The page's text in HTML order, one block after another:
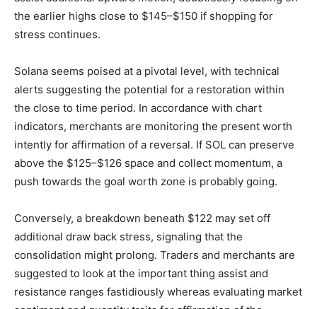
the earlier highs close to $145–$150 if shopping for
stress continues.
Solana seems poised at a pivotal level, with technical
alerts suggesting the potential for a restoration within
the close to time period. In accordance with chart
indicators, merchants are monitoring the present worth
intently for affirmation of a reversal. If SOL can preserve
above the $125–$126 space and collect momentum, a
push towards the goal worth zone is probably going.
Conversely, a breakdown beneath $122 may set off
additional draw back stress, signaling that the
consolidation might prolong. Traders and merchants are
suggested to look at the important thing assist and
resistance ranges fastidiously whereas evaluating market